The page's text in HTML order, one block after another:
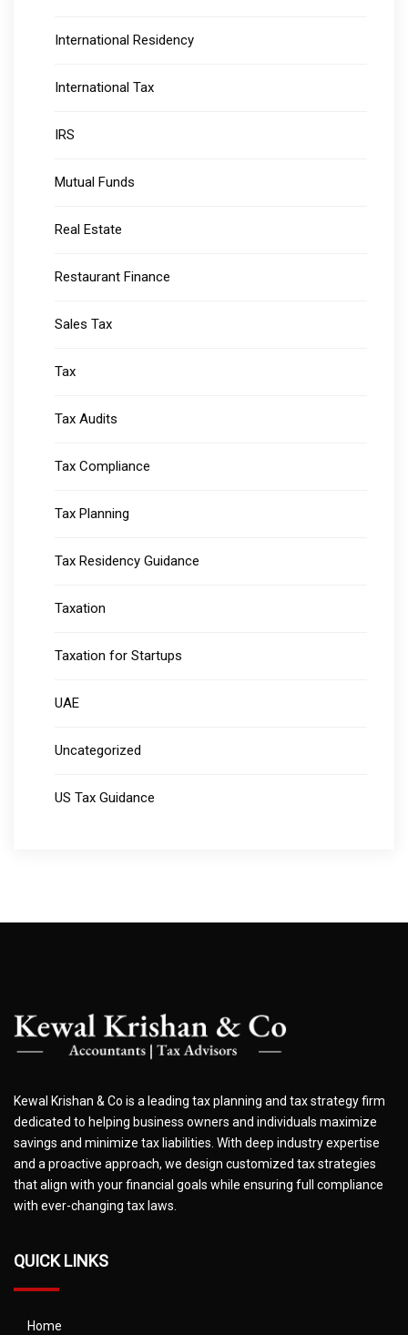
International Residency
International Tax
IRS
Mutual Funds
Real Estate
Restaurant Finance
Sales Tax
Tax
Tax Audits
Tax Compliance
Tax Planning
Tax Residency Guidance
Taxation
Taxation for Startups
UAE
Uncategorized
US Tax Guidance
Kewal Krishan & Co is a leading tax planning and tax strategy firm
dedicated to helping business owners and individuals maximize
savings and minimize tax liabilities. With deep industry expertise
and a proactive approach, we design customized tax strategies
that align with your financial goals while ensuring full compliance
with ever-changing tax laws.
QUICK LINKS
Home